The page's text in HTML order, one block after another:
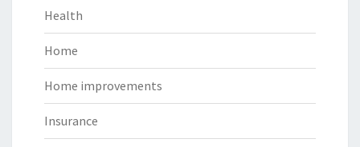
Health
Home
Home improvements
Insurance